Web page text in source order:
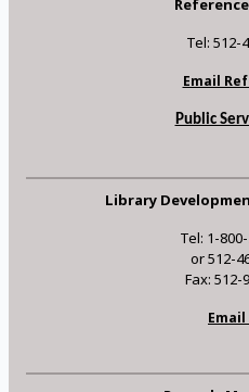
Tel: 512-
Email
Public
Library
Tel: 1-
or 512-
Fax: 512-
Email